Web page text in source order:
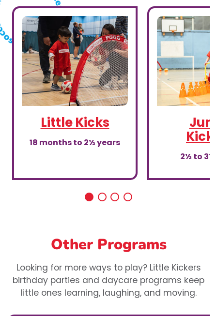
Little Kicks
18 months to 2½ years
2½ to 3½
Other Programs
Looking for more ways to play? Little Kickers
birthday parties and daycare programs keep
little ones learning, laughing, and moving.